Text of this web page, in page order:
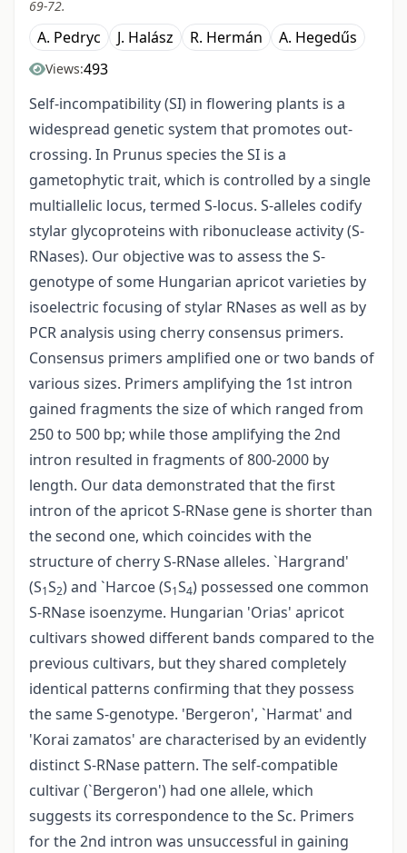
69-72.
A. Pedryc J. Halász R. Hermán A. Hegedűs
Views:493
Self-incompatibility (SI) in flowering plants is a
widespread genetic system that promotes out-
crossing. In Prunus species the SI is a
gametophytic trait, which is controlled by a single
multiallelic locus, termed S-locus. S-alleles codify
stylar glycoproteins with ribonuclease activity (S-
RNases). Our objective was to assess the S-
genotype of some Hungarian apricot varieties by
isoelectric focusing of stylar RNases as well as by
PCR analysis using cherry consensus primers.
Consensus primers amplified one or two bands of
various sizes. Primers amplifying the 1st intron
gained fragments the size of which ranged from
250 to 500 bp; while those amplifying the 2nd
intron resulted in fragments of 800-2000 by
length. Our data demonstrated that the first
intron of the apricot S-RNase gene is shorter than
the second one, which coincides with the
structure of cherry S-RNase alleles. `Hargrand'
(S1S2) and `Harcoe (S1S4) possessed one common
S-RNase isoenzyme. Hungarian 'Orias' apricot
cultivars showed different bands compared to the
previous cultivars, but they shared completely
identical patterns confirming that they possess
the same S-genotype. 'Bergeron', `Harmat' and
'Korai zamatos' are characterised by an evidently
distinct S-RNase pattern. The self-compatible
cultivar (`Bergeron') had one allele, which
suggests its correspondence to the Sc. Primers
for the 2nd intron was unsuccessful in gaining